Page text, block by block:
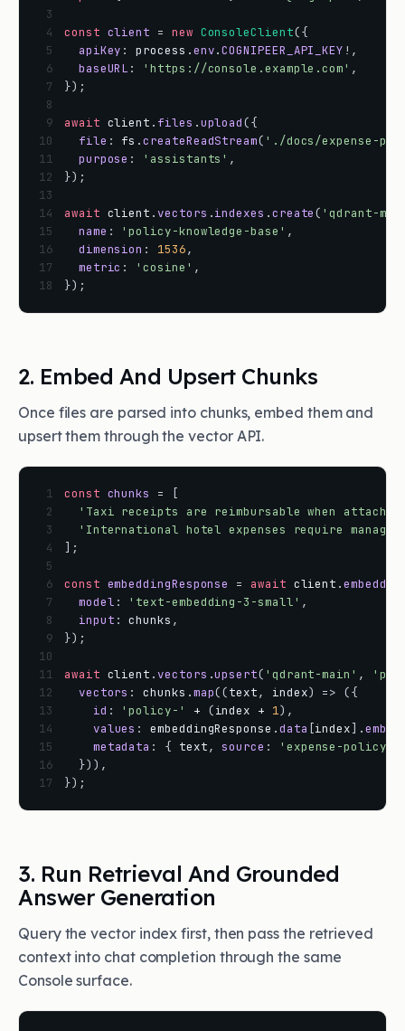
3
4
const client = new ConsoleClient({
5
apiKey : process .env.COGNIPEER_API_KEY ! ,
6
baseURL : 'https://console.example.com' ,
7
}) ;
8
9
await client . files .upload({
10
file : fs .createReadStream( './docs/expense-
11
purpose : 'assistants' ,
12
}) ;
13
14
await client .vectors .indexes .create( 'qdrant-
15
name : 'policy-knowledge-base' ,
16
dimension : 1536,
17
metric : 'cosine' ,
18
}) ;
2. Embed And Upsert Chunks
Once files are parsed into chunks, embed them and
upsert them through the vector API.
1 const chunks =
[
2
'Taxi receipts are reimbursable when
3
'International hotel expenses require
4
] ;
5
6
const embeddingResponse = await client .
7
model : 'text-embedding-3-small' ,
8
input : chunks ,
9
}) ;
10
11
await client .vectors .upsert( 'qdrant-main' ,
12
vectors : chunks .map((text, index) => ({
13
id : 'policy-' + (index + 1) ,
14
values : embeddingResponse .data [index] .
15
metadata : { text, source :
'expense-
16
}) ) ,
17
}) ;
3. Run Retrieval And Grounded
Answer Generation
Query the vector index first, then pass the retrieved
context into chat completion through the same
Console surface.